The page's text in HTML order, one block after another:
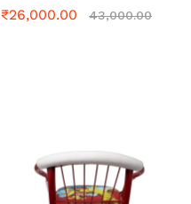
₹26,000.00 43,000.00